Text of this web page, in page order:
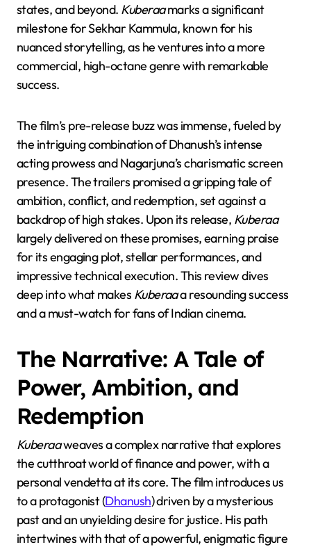
states, and beyond. Kuberaamarks a significant
milestone for Sekhar Kammula, known for his
nuanced storytelling, as he ventures into a more
commercial, high-octane genre with remarkable
success.
The film’s pre-release buzz was immense, fueled by
the intriguing combination of Dhanush’s intense
acting prowess and Nagarjuna’s charismatic screen
presence. The trailers promised a gripping tale of
ambition, conflict, and redemption, set against a
backdrop of high stakes. Upon its release, Kuberaa
largely delivered on these promises, earning praise
for its engaging plot, stellar performances, and
impressive technical execution. This review dives
deep into what makes Kuberaaa resounding success
and a must-watch for fans of Indian cinema.
The Narrative: A Tale of
Power, Ambition, and
Redemption
Kuberaaweaves a complex narrative that explores
the cutthroat world of finance and power, with a
personal vendetta at its core. The film introduces us
to a protagonist (Dhanush) driven by a mysterious
past and an unyielding desire for justice. His path
intertwines with that of a powerful, enigmatic figure